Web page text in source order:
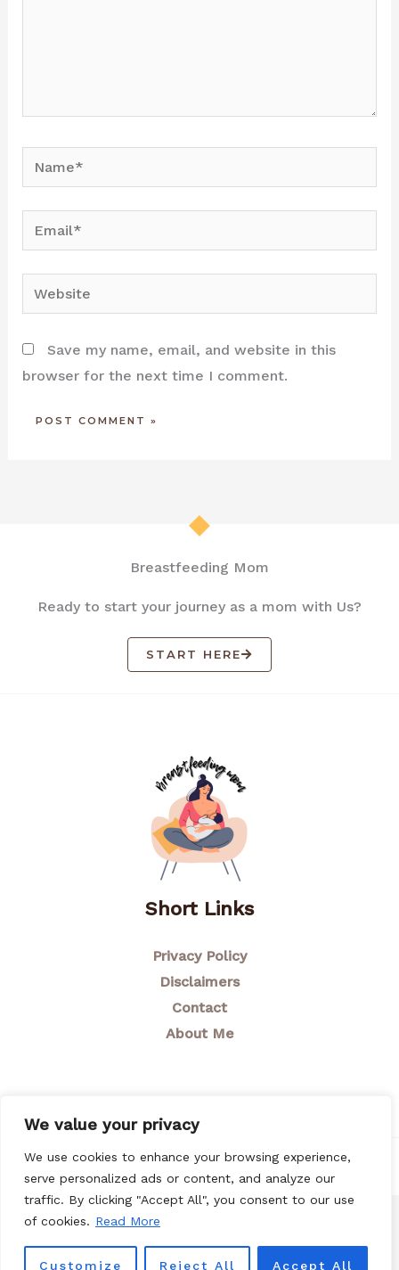
We value your privacy
We use cookies to enhance your browsing experience,
serve personalized ads or content, and analyze our
traffic. By clicking "Accept All", you consent to our use
of cookies. Read More
Customize Reject All Accept All
Email*
Website
Save my name, email, and website in this
browser for the next time I comment.
Breastfeeding Mom
Ready to start your journey as a mom with Us?
START HERE
Short Links
Privacy Policy
Disclaimers
Contact
About Me
© 2026 Breastfeeding Mom